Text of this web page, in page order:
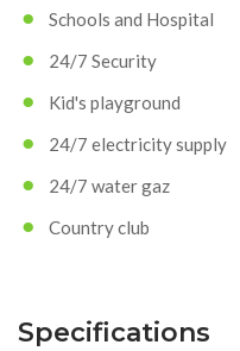
Schools and Hospital
24/7 Security
Kid's playground
24/7 electricity supply
24/7 water gaz
Country club
Specifications